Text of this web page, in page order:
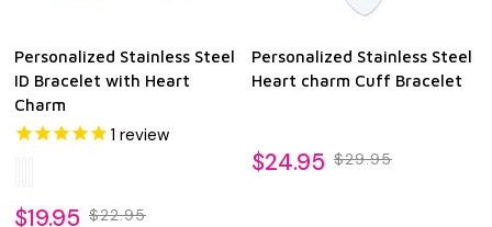
Personalized Stainless Steel
ID Bracelet with Heart
Charm
1 review
$19.95 $22.95
Personalized Stainless Steel
Heart charm Cuff Bracelet
$24.95 $29.95